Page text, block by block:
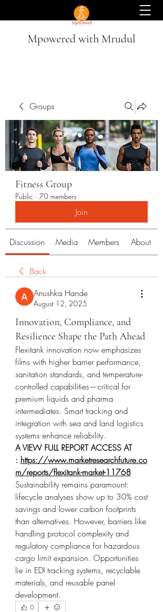
Mpowered with Mrudul
Groups
Fitness Group
Public · 70 members
Join
Discussion Media Members About
Back
Anushka Hande
August 12, 2025
Innovation, Compliance, and
Resilience Shape the Path Ahead
Flexitank innovation now emphasizes
films with higher barrier performance,
sanitation standards, and temperature-
controlled capabilities—critical for
premium liquids and pharma
intermediates. Smart tracking and
integration with sea and land logistics
systems enhance reliability.
A VIEW FULL REPORT ACCESS AT
: https://www.marketresearchfuture.co
m/reports/flexitank-market-11768
Sustainability remains paramount:
lifecycle analyses show up to 30% cost
savings and lower carbon footprints
than alternatives. However, barriers like
handling protocol complexity and
regulatory compliance for hazardous
cargo limit expansion. Opportunities
lie in EDI tracking systems, recyclable
materials, and reusable panel
development.
0